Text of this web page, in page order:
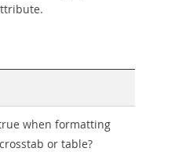
when formatting
or table?